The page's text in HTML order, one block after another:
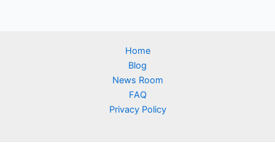
Home
Blog
News Room
FAQ
Privacy Policy